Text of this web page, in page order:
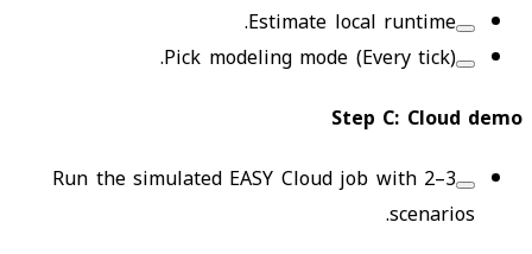
Estimate local runtime.
Pick modeling mode (Every tick).
Step C: Cloud demo
Run the simulated EASY Cloud job with 2–3
scenarios.